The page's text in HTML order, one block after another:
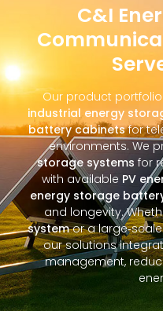
C&I
Our product
industrial energy
battery cabinetsfor
environments. We
storage systems for
with available PV
energy storage
and longevity.
systemor a
our solutions
management,